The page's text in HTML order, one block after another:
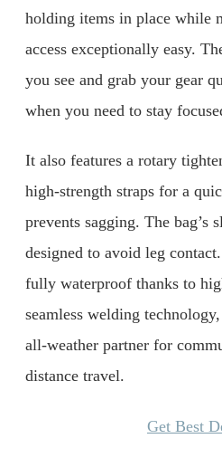
holding items in place while
access exceptionally easy.
you see and grab your gear
when you need to stay
It also features a rotary
high-strength straps for a
prevents sagging. The bag’s
designed to avoid leg
fully waterproof thanks to
seamless welding
all-weather partner for
distance travel.
Get Best